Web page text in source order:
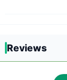
Reviews